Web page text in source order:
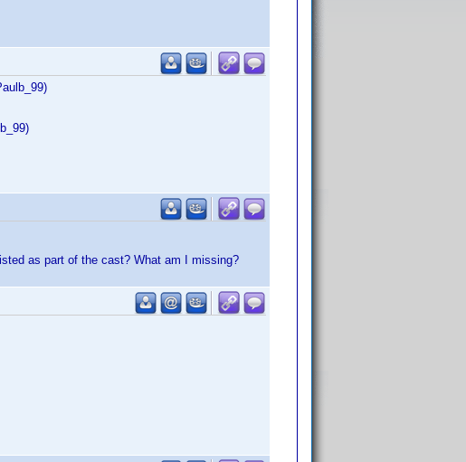
as part of the cast? What am I missing?